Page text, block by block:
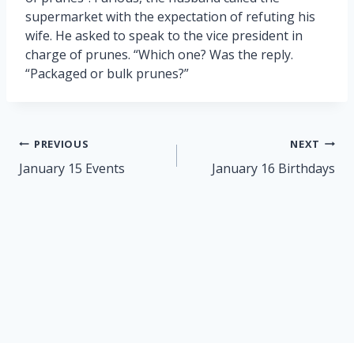
supermarket with the expectation of refuting his
wife. He asked to speak to the vice president in
charge of prunes. “Which one? Was the reply.
“Packaged or bulk prunes?”
Post
navigation
PREVIOUS
January 15 Events
NEXT
January 16 Birthdays